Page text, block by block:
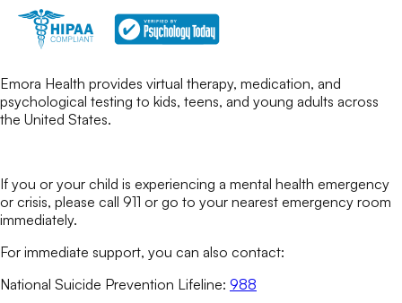
Emora Health provides virtual therapy, medication, and
psychological testing to kids, teens, and young adults across
the United States.
If you or your child is experiencing a mental health emergency
or crisis, please call 911 or go to your nearest emergency room
immediately.
For immediate support, you can also contact:
National Suicide Prevention Lifeline: 988